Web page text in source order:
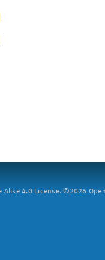
4.0 License. ©2026